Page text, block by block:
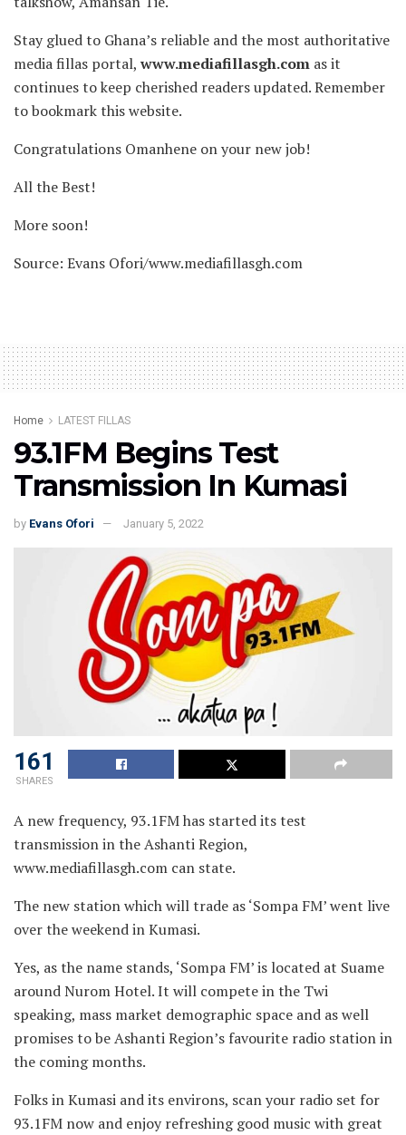
Stay glued to Ghana’s reliable and the most authoritative
media fillas portal, www.mediafillasgh.com as it
continues to keep cherished readers updated. Remember
to bookmark this website.
Congratulations Omanhene on your new job!
All the Best!
More soon!
Source: Evans Ofori/www.mediafillasgh.com
Home LATEST FILLAS
93.1FM Begins Test
Transmission In Kumasi
by Evans Ofori January 5, 2022
161
SHARES
A new frequency, 93.1FM has started its test
transmission in the Ashanti Region,
www.mediafillasgh.com can state.
The new station which will trade as ‘Sompa FM’ went live
over the weekend in Kumasi.
Yes, as the name stands, ‘Sompa FM’ is located at Suame
around Nurom Hotel. It will compete in the Twi
speaking, mass market demographic space and as well
promises to be Ashanti Region’s favourite radio station in
the coming months.
Folks in Kumasi and its environs, scan your radio set for
93.1FM now and enjoy refreshing good music with great